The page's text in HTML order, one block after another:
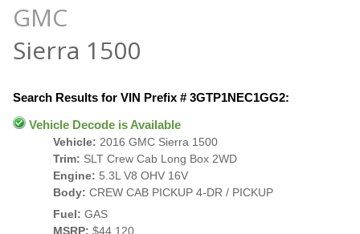
GMC
Sierra 1500
Search Results for VIN Prefix # 3GTP1NEC1GG2:
Vehicle Decode is Available
Vehicle: 2016 GMC Sierra 1500
Trim: SLT Crew Cab Long Box 2WD
Engine: 5.3L V8 OHV 16V
Body: CREW CAB PICKUP 4-DR / PICKUP
Fuel: GAS
MSRP: $44,120